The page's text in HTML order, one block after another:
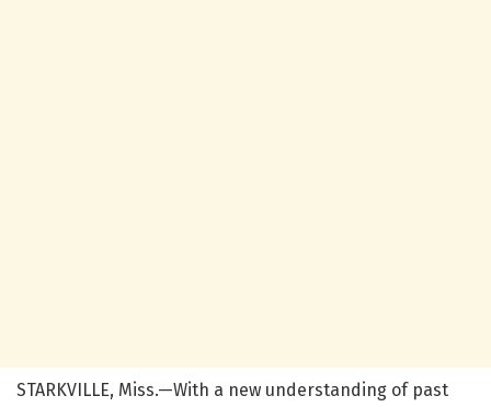
STARKVILLE, Miss.—With a new understanding of past